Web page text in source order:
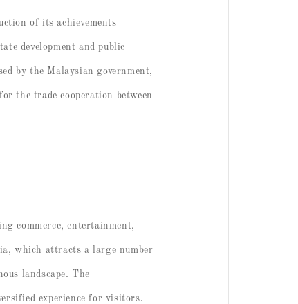
of its achievements
development and public
by the Malaysian government,
the trade cooperation between
commerce, entertainment,
which attracts a large number
landscape. The
experience for visitors.